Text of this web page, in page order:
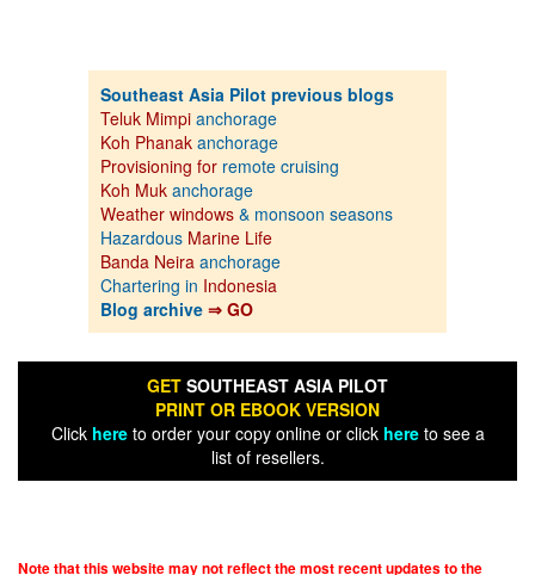
Southeast Asia Pilot previous blogs
Teluk Mimpi anchorage
Koh Phanak anchorage
Provisioning for remote cruising
Koh Muk anchorage
Weather windows & monsoon seasons
Hazardous Marine Life
Banda Neira anchorage
Chartering in Indonesia
Blog archive ⇒ GO
GET SOUTHEAST ASIA PILOT
PRINT OR EBOOK VERSION
Click hereto order your copy online or click hereto see a
list of resellers.
Note that this website may not reflect the most recent updates to the